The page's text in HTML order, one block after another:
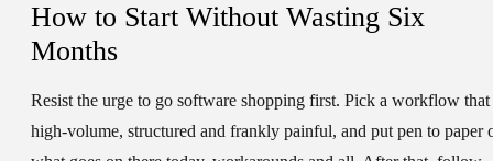
How to Start Without Wasting Six
Months
Resist the urge to go software shopping first. Pick a workflow that
high-volume, structured and frankly painful, and put pen to paper